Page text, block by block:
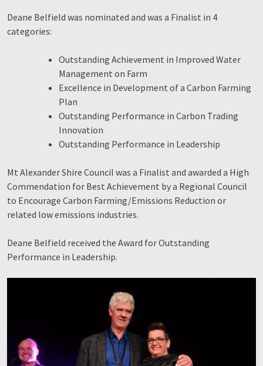
Deane Belfield was nominated and was a Finalist in 4
categories:
Outstanding Achievement in Improved Water
Management on Farm
Excellence in Development of a Carbon Farming
Plan
Outstanding Performance in Carbon Trading
Innovation
Outstanding Performance in Leadership
Mt Alexander Shire Council was a Finalist and awarded a High
Commendation for Best Achievement by a Regional Council
to Encourage Carbon Farming/Emissions Reduction or
related low emissions industries.
Deane Belfield received the Award for Outstanding
Performance in Leadership.